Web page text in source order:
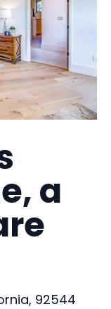
a
92544